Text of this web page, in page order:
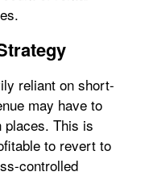
reliant on short-
may have to
places. This is
to revert to
controlled